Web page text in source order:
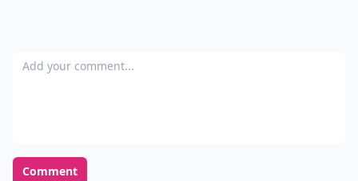
Add your comment
Comment